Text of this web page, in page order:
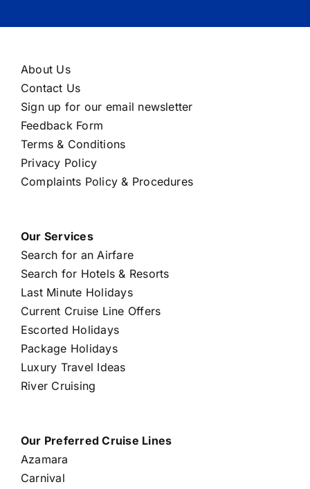
About Us
Contact Us
Sign up for our email newsletter
Feedback Form
Terms & Conditions
Privacy Policy
Complaints Policy & Procedures
Our Services
Search for an Airfare
Search for Hotels & Resorts
Last Minute Holidays
Current Cruise Line Offers
Escorted Holidays
Package Holidays
Luxury Travel Ideas
River Cruising
Our Preferred Cruise Lines
Azamara
Carnival